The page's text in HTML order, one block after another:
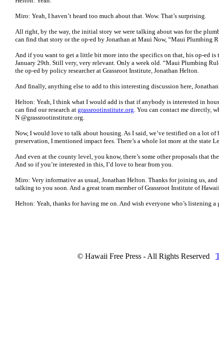
Miro: Yeah, I haven’t heard too much about that. Wow. That’s surprising.
All right, by the way, the initial story we were talking about was for the
can find that story or the op-ed by Jonathan at Maui Now, “Maui Plumbing
And if you want to get a little bit more into the specifics on that, his op-ed is
January 29th. Still very, very relevant. Only a week old. “Maui Plumbing
the op-ed by policy researcher at Grassroot Institute, Jonathan Helton.
And finally, anything else to add to this interesting discussion here,
Helton: Yeah, I think what I would add is that if anybody is interested in
can find our research at grassrootinstitute.org. You can contact me directly,
N @grassrootinstitute.org.
Now, I would love to talk about housing. As I said, we’ve testified on a lot
preservation, I mentioned impact fees. There’s a whole lot more at the state
And even at the county level, you know, there’s some other proposals that
And so if you’re interested in this, I’d love to hear from you.
Miro: Very informative as usual, Jonathan Helton. Thanks for joining us,
talking to you soon. And a great team member of Grassroot Institute of
Helton: Yeah, thanks for having me on. And wish everyone who’s listening a
© Hawaii Free Press - All Rights Reserved